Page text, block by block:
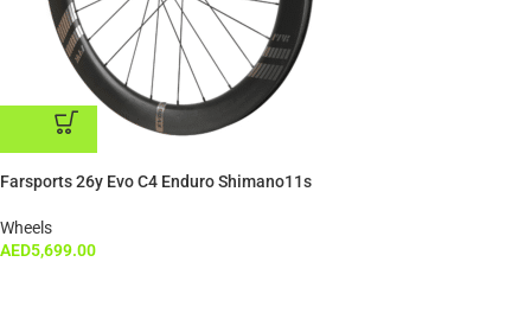
ADD TO CART
Farsports 26y Evo C4 Enduro Shimano11s
Wheels
AED5,699.00